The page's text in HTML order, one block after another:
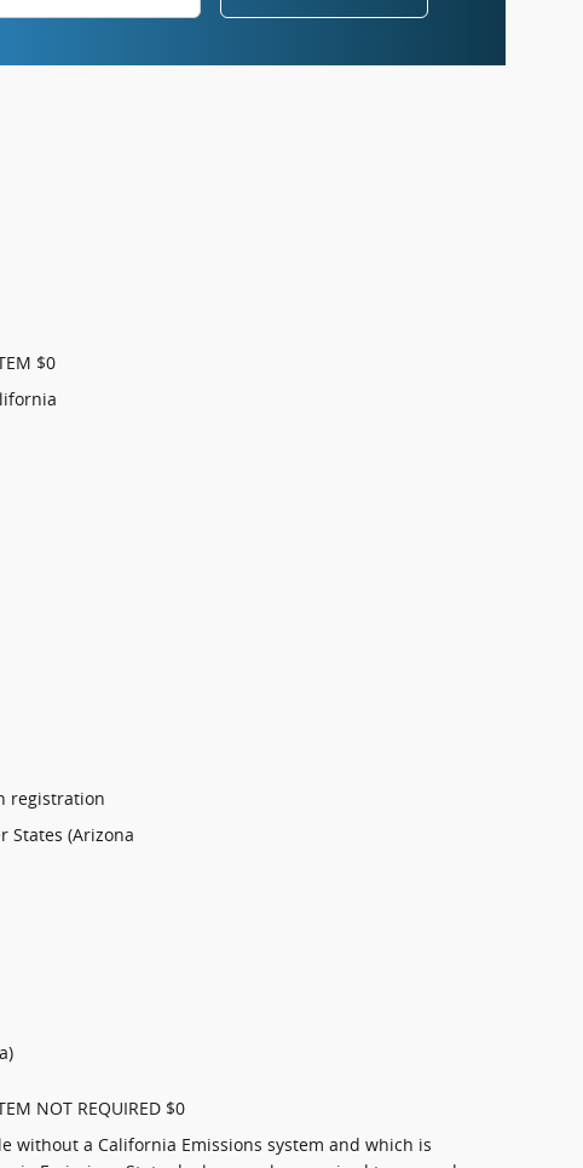
$0
registration
States (Arizona
NOT REQUIRED $0
without a California Emissions system and which is